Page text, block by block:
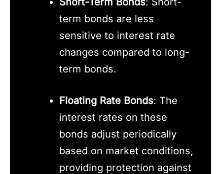
term bonds are less
sensitive to interest rate
changes compared to long-
term bonds.
Floating Rate Bonds: The
interest rates on these
bonds adjust periodically
based on market conditions,
providing protection against